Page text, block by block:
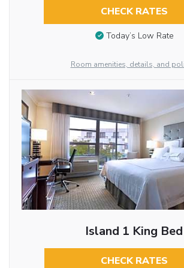
CHECK RATES
Today’s Low Rate
Room amenities, details, and
Island 1 King Bed
CHECK RATES